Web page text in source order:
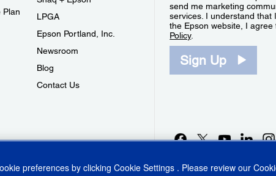
Plan
LPGA
Epson Portland, Inc.
Newsroom
Blog
Contact Us
send me marketing
services. I understand that
the Epson website, I
Policy.
Sign Up
preferences by clicking Cookie Settings . Please review our